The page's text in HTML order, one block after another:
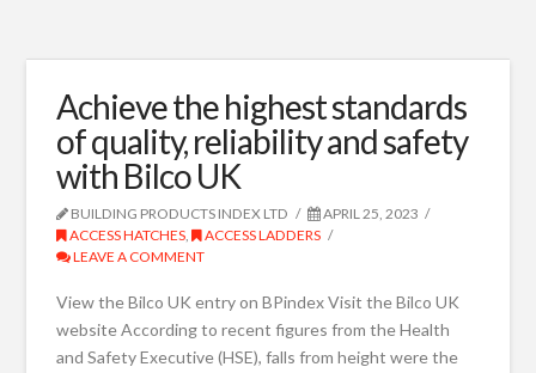
Achieve the highest standards
of quality, reliability and safety
with Bilco UK
BUILDING PRODUCTS INDEX LTD
APRIL 25, 2023
ACCESS HATCHES ,
ACCESS LADDERS
LEAVE A COMMENT
View the Bilco UK entry on BPindex Visit the Bilco UK
website According to recent figures from the Health
and Safety Executive (HSE), falls from height were the